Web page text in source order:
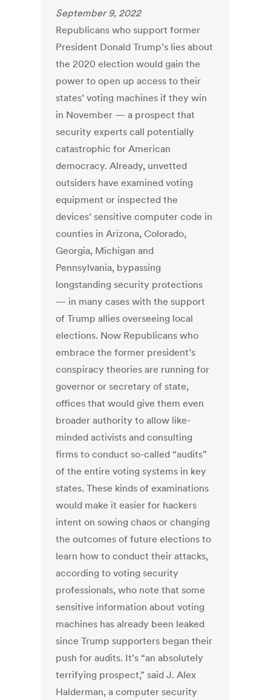
September 9, 2022
Republicans who support former
President Donald Trump’s lies about
the 2020 election would gain the
power to open up access to their
states’ voting machines if they win
in November — a prospect that
security experts call potentially
catastrophic for American
democracy. Already, unvetted
outsiders have examined voting
equipment or inspected the
devices’ sensitive computer code in
counties in Arizona, Colorado,
Georgia, Michigan and
Pennsylvania, bypassing
longstanding security protections
— in many cases with the support
of Trump allies overseeing local
elections. Now Republicans who
embrace the former president’s
conspiracy theories are running for
governor or secretary of state,
offices that would give them even
broader authority to allow like-
minded activists and consulting
firms to conduct so-called “audits”
of the entire voting systems in key
states. These kinds of examinations
would make it easier for hackers
intent on sowing chaos or changing
the outcomes of future elections to
learn how to conduct their attacks,
according to voting security
professionals, who note that some
sensitive information about voting
machines has already been leaked
since Trump supporters began their
push for audits. It’s “an absolutely
terrifying prospect,” said J. Alex
Halderman, a computer security